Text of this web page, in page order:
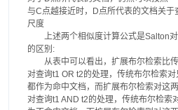
与C点越接近时，D点所代表的文档关
尺度
上述两个相似度计算公式是Salton
的区别:
从表中可以看出，扩展布尔检索比
对查询t1 OR t2的处理，传统布尔检索
都作为命中文档，而扩展布尔检索对这
对查询t1 AND t2的处理，传统布尔检索